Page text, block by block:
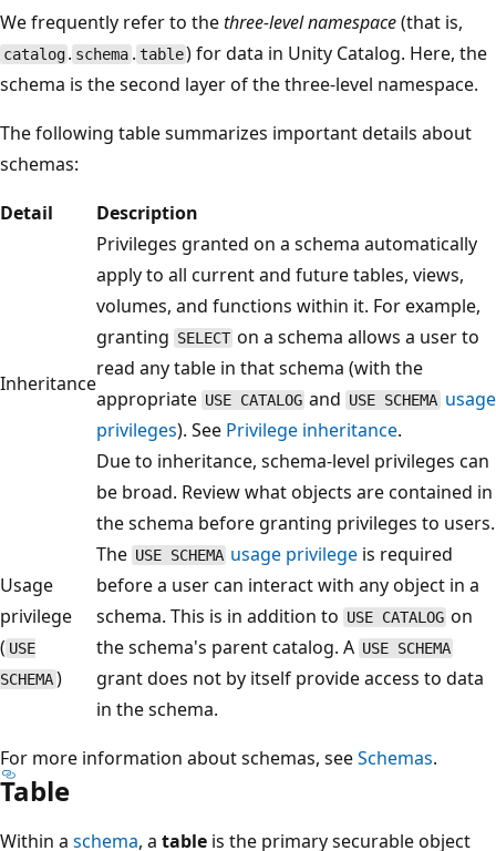
We frequently refer to thethree-level namespace(that is,
catalog . schema . table) for data in Unity Catalog. Here, the
schema is the second layer of the three-level namespace.
The following table summarizes important details about
schemas:
Detail
Description
Inheritance
Privileges granted on a schema automatically
apply to all current and future tables, views,
volumes, and functions within it. For example,
granting SELECT on a schema allows a user to
read any table in that schema (with the
appropriate USE CATALOG and USE SCHEMA usage
privileges). See Privilege inheritance.
Due to inheritance, schema-level privileges can
be broad. Review what objects are contained in
the schema before granting privileges to users.
Usage
privilege
( USE
SCHEMA)
The USE SCHEMA usage privilege is required
before a user can interact with any object in a
schema. This is in addition to USE CATALOG on
the schema's parent catalog. A USE SCHEMA
grant does not by itself provide access to data
in the schema.
For more information about schemas, seeSchemas.
Table
Within a schema, a table is the primary securable object